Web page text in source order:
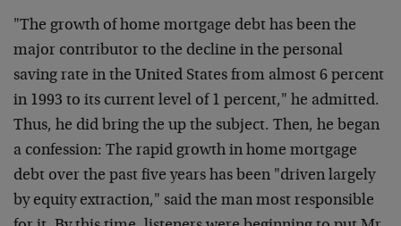
"The growth of home mortgage debt has been the
major contributor to the decline in the personal
saving rate in the United States from almost 6 percent
in 1993 to its current level of 1 percent," he admitted.
Thus, he did bring the up the subject. Then, he began
a confession: The rapid growth in home mortgage
debt over the past five years has been "driven largely
by equity extraction," said the man most responsible